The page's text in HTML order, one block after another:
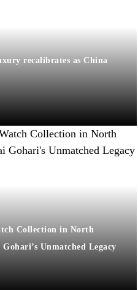
recalibrates as China
Collection in North
Unmatched Legacy